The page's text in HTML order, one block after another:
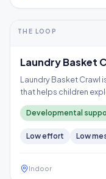
Thinking
THE LOOP
Laundry Basket
Laundry Basket Crawl
that helps children
repeatable play loop.
Developmental
Loweffort Low
Indoor